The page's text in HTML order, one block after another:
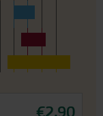
€2.90